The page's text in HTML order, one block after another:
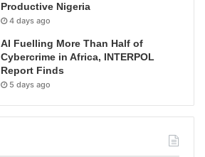
Productive Nigeria
4 days ago
AI Fuelling More Than Half of
Cybercrime in Africa, INTERPOL
Report Finds
5 days ago